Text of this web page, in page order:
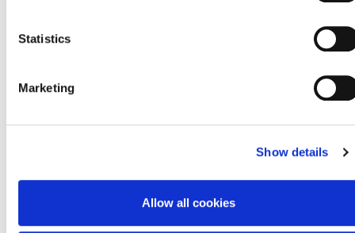
Statistics
Marketing
Show details
Allow all cookies
Hall,Gosforth,ÂHexham,Jesmond,Morpeth,Ponteland,Ryton,